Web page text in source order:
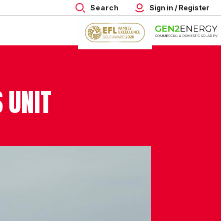
Search Sign in / Register
UNIT